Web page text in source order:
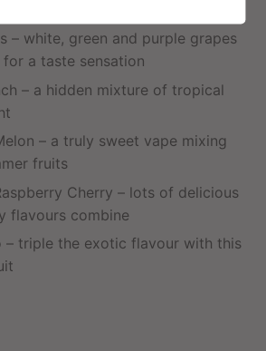
– white, green and purple grapes
a taste sensation
– a hidden mixture of tropical
– a truly sweet vape mixing
fruits
Cherry – lots of delicious
flavours combine
– triple the exotic flavour with this